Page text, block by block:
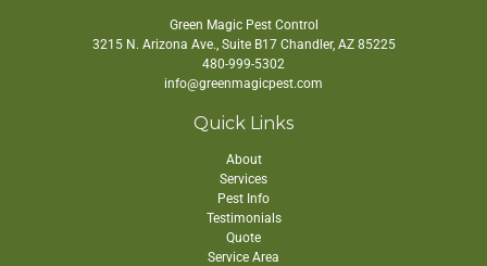
Green Magic Pest Control
3215 N. Arizona Ave., Suite B17 Chandler, AZ 85225
480-999-5302
info@greenmagicpest.com
Quick Links
About
Services
Pest Info
Testimonials
Quote
Service Area